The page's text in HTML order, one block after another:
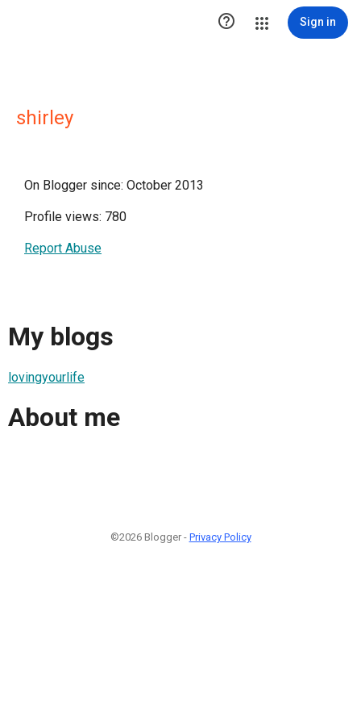
 Sign in
shirley
On Blogger since: October 2013
Profile views: 780
Report Abuse
My blogs
lovingyourlife
About me
©2026 Blogger - Privacy Policy